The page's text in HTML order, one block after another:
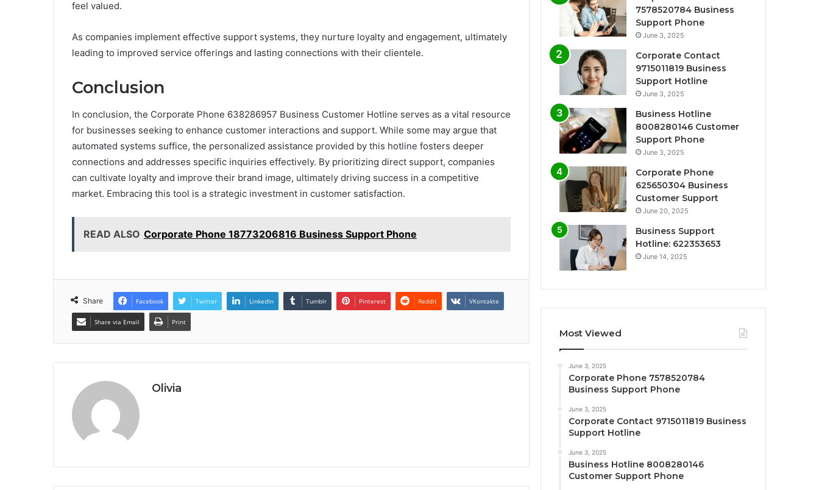
feel valued.
As companies implement effective support systems, they nurture loyalty and engagement, ultimately
leading to improved service offerings and lasting connections with their clientele.
Conclusion
In conclusion, the Corporate Phone 638286957 Business Customer Hotline serves as a vital resource
for businesses seeking to enhance customer interactions and support. While some may argue that
automated systems suffice, the personalized assistance provided by this hotline fosters deeper
connections and addresses specific inquiries effectively. By prioritizing direct support, companies
can cultivate loyalty and improve their brand image, ultimately driving success in a competitive
market. Embracing this tool is a strategic investment in customer satisfaction.
READ ALSO Corporate Phone 18773206816 Business Support Phone
Share Facebook Twitter LinkedIn Tumblr Pinterest Reddit VKontakte
Share via Email Print
Olivia
7578520784 Business
Support Phone
June 3, 2025
Corporate Contact
9715011819 Business
Support Hotline
June 3, 2025
Business Hotline
8008280146 Customer
Support Phone
June 3, 2025
Corporate Phone
625650304 Business
Customer Support
June 20, 2025
Business Support
Hotline: 622353653
June 14, 2025
Most Viewed
June 3, 2025
Corporate Phone 7578520784
Business Support Phone
June 3, 2025
Corporate Contact 9715011819 Business
Support Hotline
June 3, 2025
Business Hotline 8008280146
Customer Support Phone